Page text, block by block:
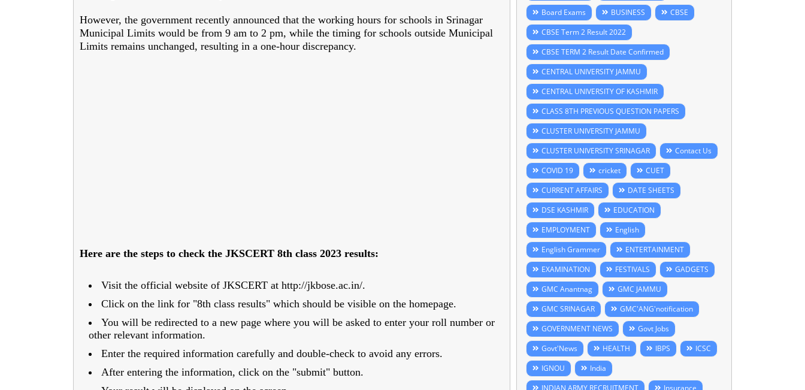
However, the government recently announced that the working hours for schools in Srinagar
Municipal Limits would be from 9 am to 2 pm, while the timing for schools outside Municipal
Limits remains unchanged, resulting in a one-hour discrepancy.
Here are the steps to check the JKSCERT 8th class 2023 results:
Visit the official website of JKSCERT at http://jkbose.ac.in/.
Click on the link for "8th class results" which should be visible on the homepage.
You will be redirected to a new page where you will be asked to enter your roll number or
other relevant information.
Enter the required information carefully and double-check to avoid any errors.
After entering the information, click on the "submit" button.
Board Exams
BUSINESS
CBSE
CBSE Term 2 Result 2022
CBSE TERM 2 Result Date Confirmed
CENTRAL UNIVERSITY JAMMU
CENTRAL UNIVERSITY OF KASHMIR
CLASS 8TH PREVIOUS QUESTION PAPERS
CLUSTER UNIVERSITY JAMMU
CLUSTER UNIVERSITY SRINAGAR
Contact Us
COVID 19
cricket
CUET
CURRENT AFFAIRS
DATE SHEETS
DSE KASHMIR
EDUCATION
EMPLOYMENT
English
English Grammer
ENTERTAINMENT
EXAMINATION
FESTIVALS
GADGETS
GMC Anantnag
GMC JAMMU
GMC SRINAGAR
GMC'ANG'notification
GOVERNMENT NEWS
Govt Jobs
Govt'News
HEALTH IBPS
ICSC
IGNOU
India
INDIAN ARMY RECRUITMENT
Insurance